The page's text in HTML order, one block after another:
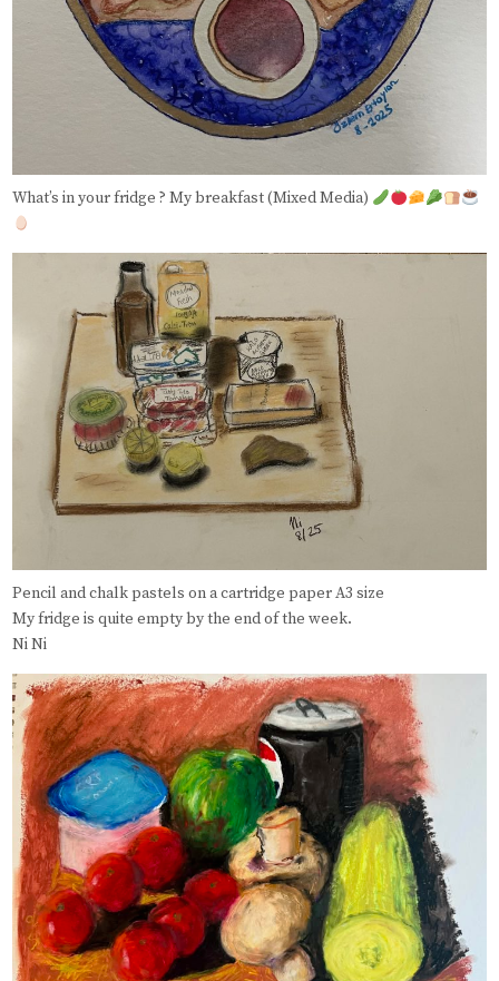
What’s in your fridge ? My breakfast (Mixed Media)
Pencil and chalk pastels on a cartridge paper A3 size
My fridge is quite empty by the end of the week.
Ni Ni